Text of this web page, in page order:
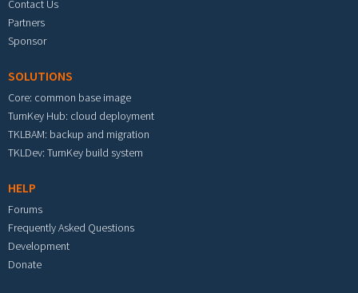
Contact Us
Partners
Sponsor
SOLUTIONS
Core: common base image
TurnKey Hub: cloud deployment
TKLBAM: backup and migration
TKLDev: TurnKey build system
HELP
Forums
Frequently Asked Questions
Development
Donate